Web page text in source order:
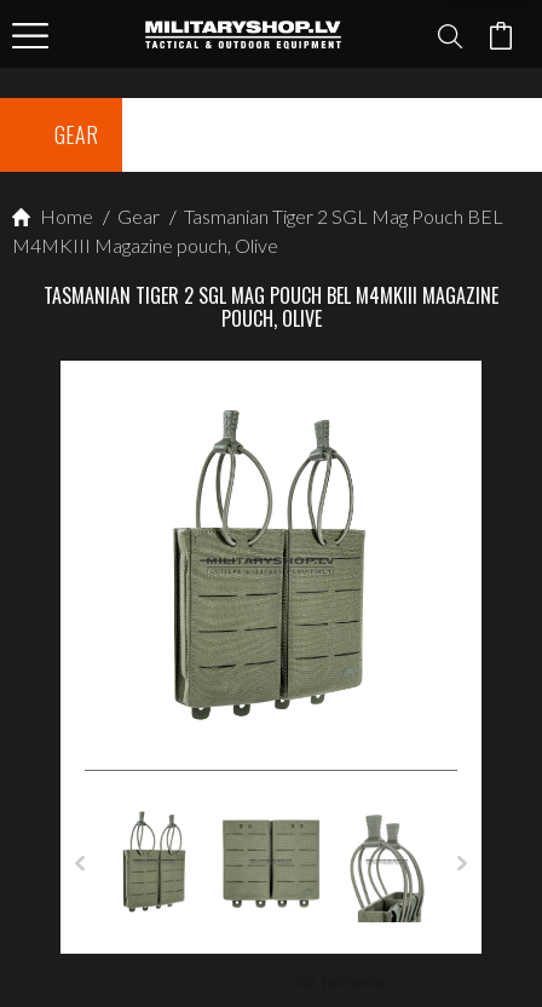
GEAR
Home / Gear / Tasmanian Tiger 2 SGL Mag Pouch BEL
M4MKIII Magazine pouch, Olive
TASMANIAN TIGER 2 SGL MAG POUCH BEL M4MKIII MAGAZINE
POUCH, OLIVE